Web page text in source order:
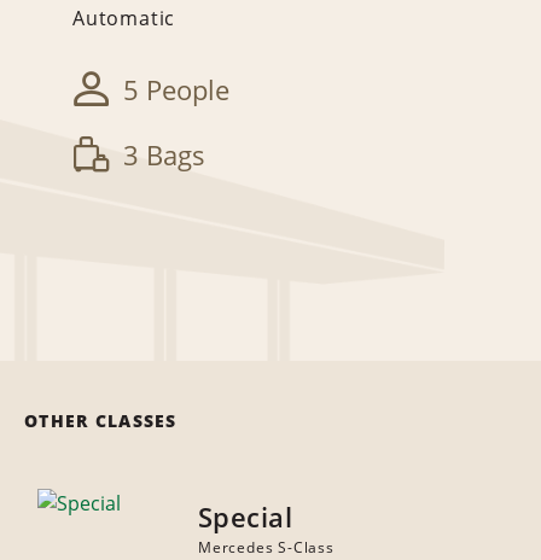
Automatic
5 People
3 Bags
OTHER CLASSES
Special
Mercedes S-Class